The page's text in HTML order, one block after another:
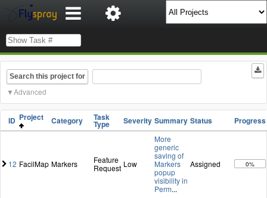
Search this project for
Advanced
ID Project Category Task
Type Severity Summary Status Progress
12 FacilMap Markers
Feature
Request Low
More
generic
saving of
Markers
popup
visibility in
Perm...
Assigned 0%